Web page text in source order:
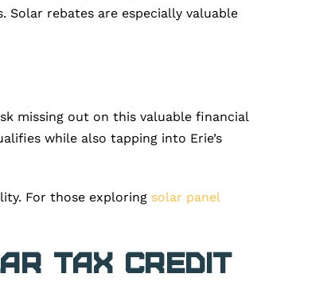
rebates are especially valuable
missing out on this valuable financial
while also tapping into Erie’s
For those exploring solar panel
Tax Credit